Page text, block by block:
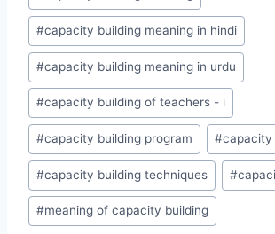
#capacity building meaning in hindi
#capacity building meaning in urdu
#capacity building of teachers - i
#capacity building program #capacity
#capacity building techniques #
#meaning of capacity building